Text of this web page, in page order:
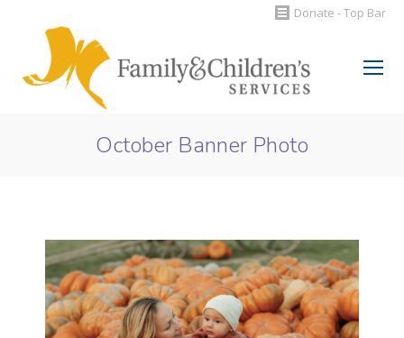
Donate - Top Bar
Search:
October Banner Photo